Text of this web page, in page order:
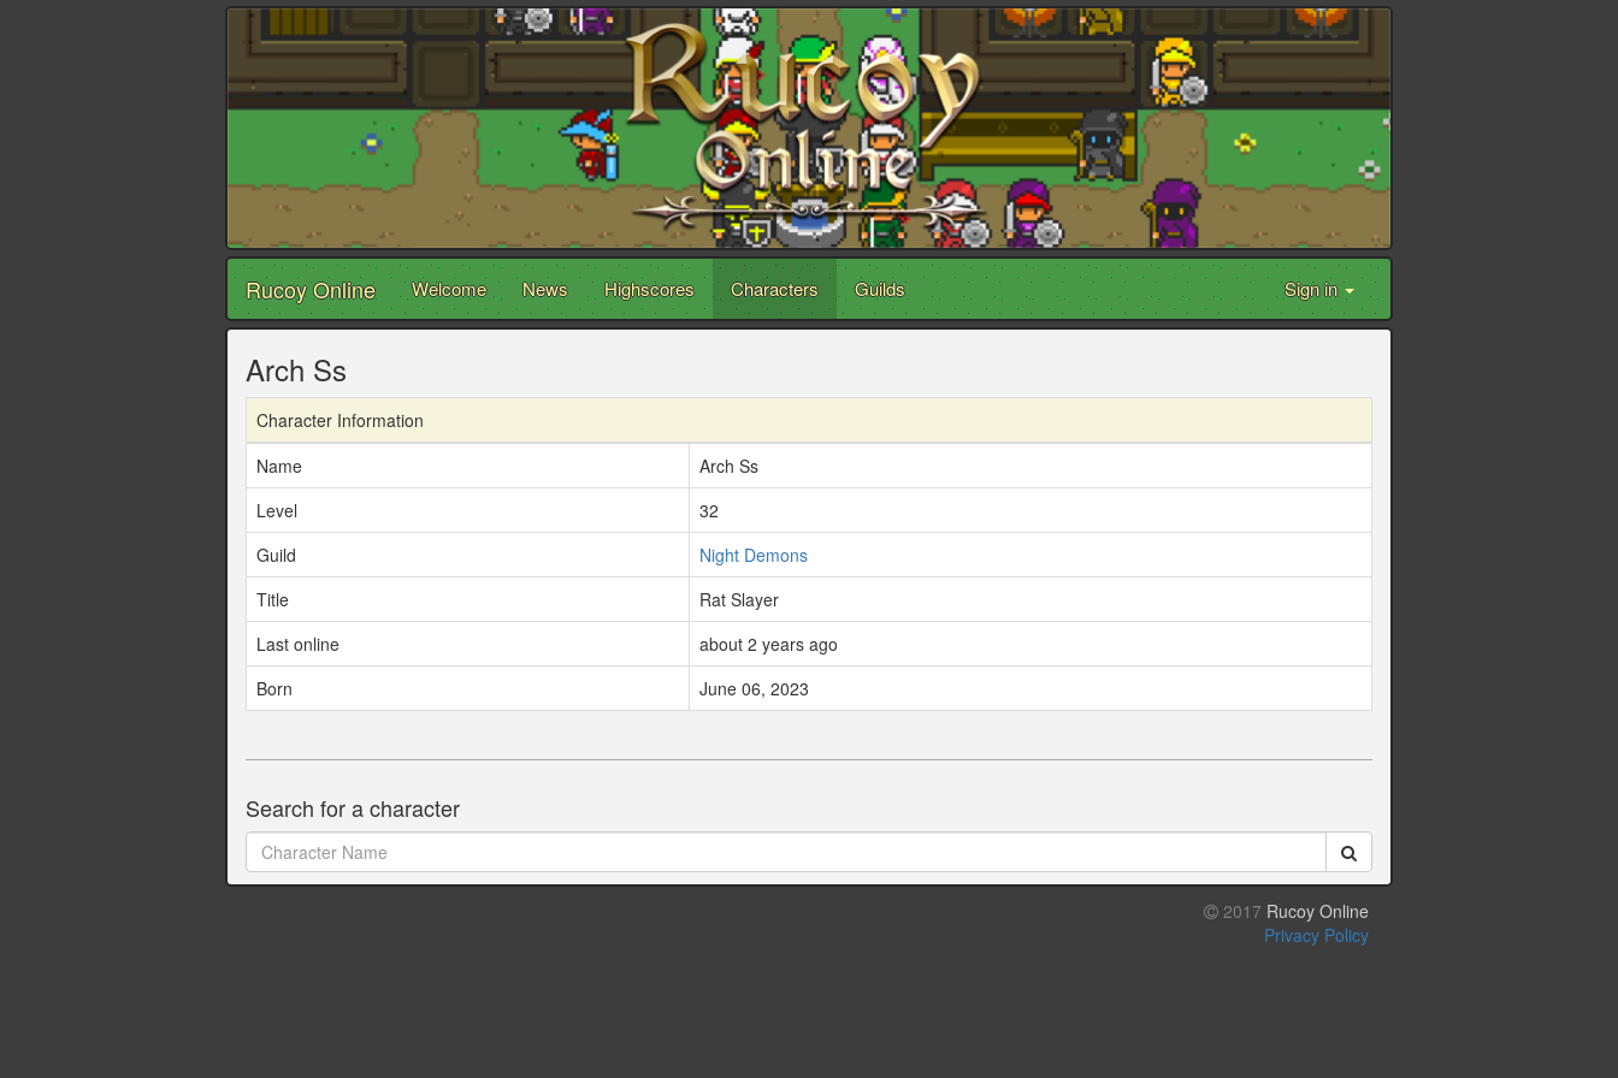
Rucoy Online Welcome News Highscores Characters Guilds Sign in
Arch Ss
Character Information
Name
Arch Ss
Level
32
Guild
Night Demons
Title
Rat Slayer
Last online
about 2 years ago
Born
June 06, 2023
Search for a character
2017 Rucoy Online
Privacy Policy